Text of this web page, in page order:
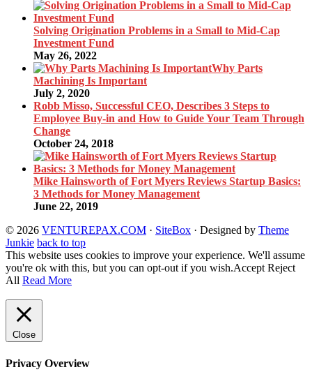
Solving Origination Problems in a Small to Mid-Cap
Investment Fund
May 26, 2022
Why Parts
Machining Is Important
July 2, 2020
Robb Misso, Successful CEO, Describes 3 Steps to
Employee Buy-in and How to Guide Your Team Through
Change
October 24, 2018
Mike Hainsworth of Fort Myers Reviews Startup Basics:
3 Methods for Money Management
June 22, 2019
© 2026 VENTUREPAX.COM · SiteBox · Designed by Theme
Junkie back to top
This website uses cookies to improve your experience. We'll assume
you're ok with this, but you can opt-out if you wish.Accept Reject
All Read More
Close
Privacy Overview